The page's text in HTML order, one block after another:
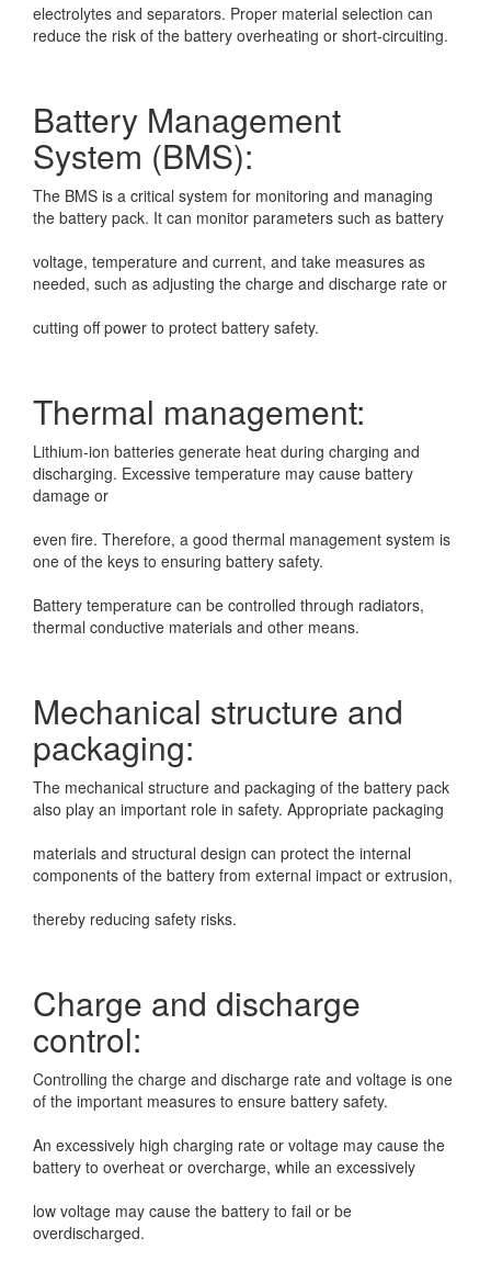
electrolytes and separators. Proper material selection can
reduce the risk of the battery overheating or short-circuiting.
Battery Management
System (BMS):
The BMS is a critical system for monitoring and managing
the battery pack. It can monitor parameters such as battery
voltage, temperature and current, and take measures as
needed, such as adjusting the charge and discharge rate or
cutting off power to protect battery safety.
Thermal management:
Lithium-ion batteries generate heat during charging and
discharging. Excessive temperature may cause battery
damage or
even fire. Therefore, a good thermal management system is
one of the keys to ensuring battery safety.
Battery temperature can be controlled through radiators,
thermal conductive materials and other means.
Mechanical structure and
packaging:
The mechanical structure and packaging of the battery pack
also play an important role in safety. Appropriate packaging
materials and structural design can protect the internal
components of the battery from external impact or extrusion,
thereby reducing safety risks.
Charge and discharge
control:
Controlling the charge and discharge rate and voltage is one
of the important measures to ensure battery safety.
An excessively high charging rate or voltage may cause the
battery to overheat or overcharge, while an excessively
low voltage may cause the battery to fail or be
overdischarged.